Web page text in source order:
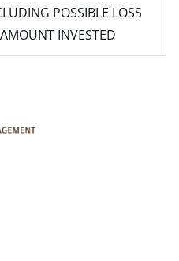
POSSIBLE LOSS
INVESTED